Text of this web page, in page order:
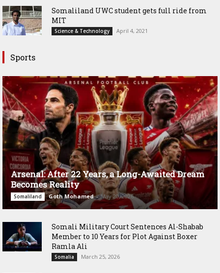
Somaliland UWC student gets full ride from
MIT
Science & Technology April 4, 2021
Sports
Arsenal: After 22 Years, a Long-Awaited Dream
Becomes Reality
Somaliland Goth Mohamed - May 20, 2026
Somali Military Court Sentences Al-Shabab
Member to 10 Years for Plot Against Boxer
Ramla Ali
Somalia March 25, 2026